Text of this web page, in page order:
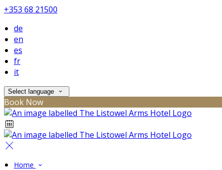
+353 68 21500
de
en
es
fr
it
Select language
Book Now
Home